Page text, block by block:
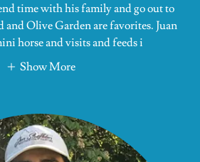
time with his family and go out to
and Olive Garden are favorites. Juan
horse and visits and feeds i
Show More